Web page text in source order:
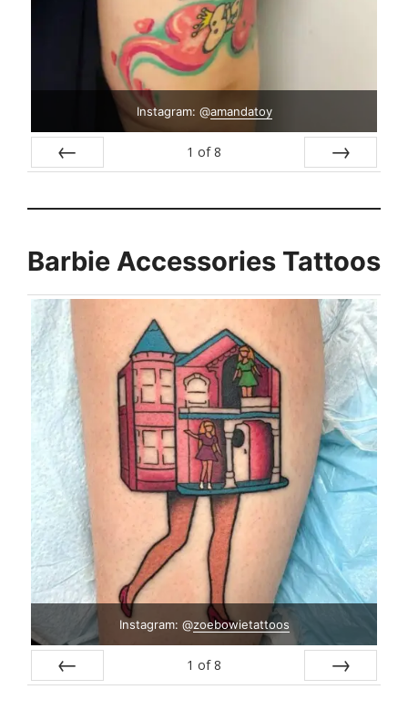
Instagram: @amandatoy
1 of 8
Barbie Accessories Tattoos
Instagram: @zoebowietattoos
1 of 8